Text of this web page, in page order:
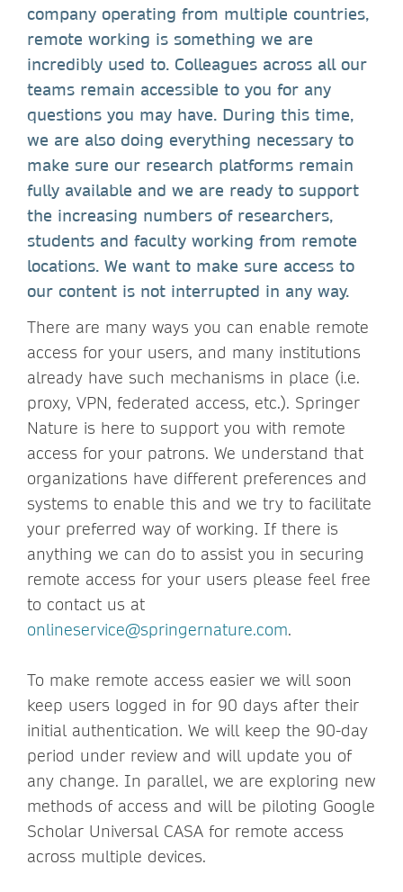
company operating from multiple countries,
remote working is something we are
incredibly used to. Colleagues across all our
teams remain accessible to you for any
questions you may have. During this time,
we are also doing everything necessary to
make sure our research platforms remain
fully available and we are ready to support
the increasing numbers of researchers,
students and faculty working from remote
locations. We want to make sure access to
our content is not interrupted in any way.
There are many ways you can enable remote
access for your users, and many institutions
already have such mechanisms in place (i.e.
proxy, VPN, federated access, etc.). Springer
Nature is here to support you with remote
access for your patrons. We understand that
organizations have different preferences and
systems to enable this and we try to facilitate
your preferred way of working. If there is
anything we can do to assist you in securing
remote access for your users please feel free
to contact us at
onlineservice@springernature.com.
To make remote access easier we will soon
keep users logged in for 90 days after their
initial authentication. We will keep the 90-day
period under review and will update you of
any change. In parallel, we are exploring new
methods of access and will be piloting Google
Scholar Universal CASA for remote access
across multiple devices.